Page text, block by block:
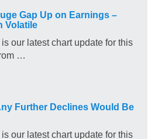
Gap Up on Earnings –
Volatile
our latest chart update for this
…
Further Declines Would Be
our latest chart update for this